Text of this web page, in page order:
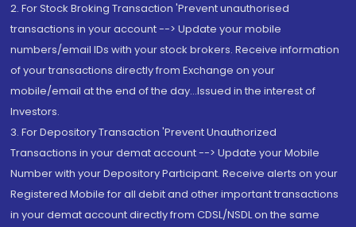
2. For Stock Broking Transaction 'Prevent unauthorised
transactions in your account --> Update your mobile
numbers/email IDs with your stock brokers. Receive information
of your transactions directly from Exchange on your
mobile/email at the end of the day...Issued in the interest of
Investors.
3. For Depository Transaction 'Prevent Unauthorized
Transactions in your demat account --> Update your Mobile
Number with your Depository Participant. Receive alerts on your
Registered Mobile for all debit and other important transactions
in your demat account directly from CDSL/NSDL on the same